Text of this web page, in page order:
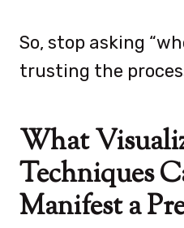
So, stop asking
trusting the
What
Techniques
Manifest a